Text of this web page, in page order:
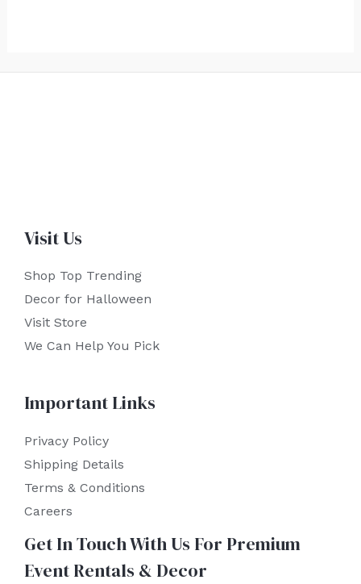
Visit Us
Shop Top Trending
Decor for Halloween
Visit Store
We Can Help You Pick
Important Links
Privacy Policy
Shipping Details
Terms & Conditions
Careers
Get In Touch With Us For Premium
Event Rentals & Decor